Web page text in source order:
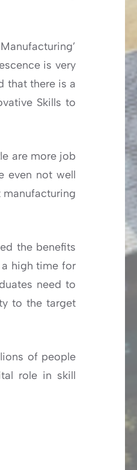
is very
that there is a
Skills to
are more job
even not well
manufacturing
the benefits
high time for
need to
to the target
of people
role in skill